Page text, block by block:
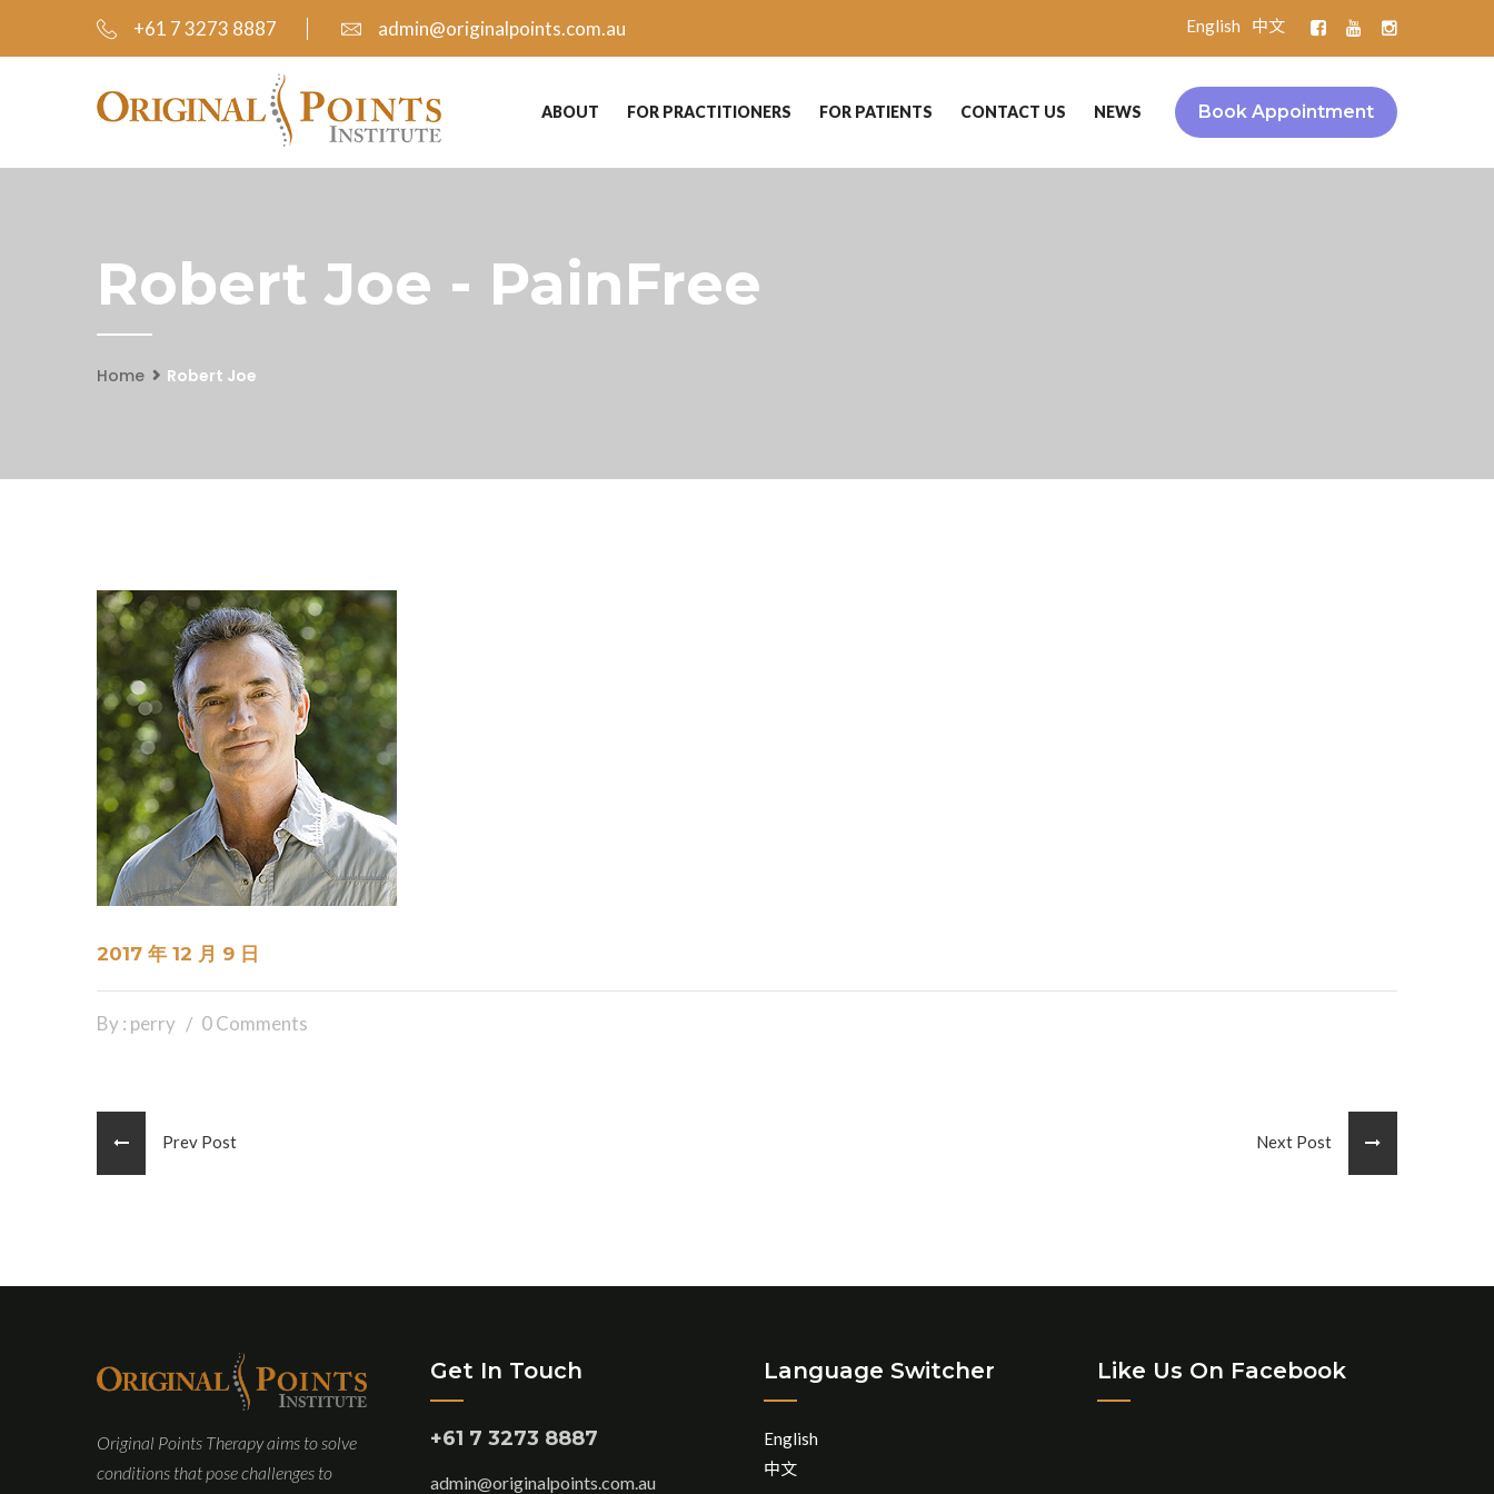
+61 7 3273 8887 admin@originalpoints.com.au English 中文
Book Appointment
ABOUT FOR PRACTITIONERS FOR PATIENTS CONTACT US NEWS
Robert Joe - PainFree
Home Robert Joe
2017 年 12 月 9 日
By : perry 0 Comments
Prev Post Next Post
Original Points Therapy aims to solve
conditions that pose challenges to
Get In Touch
+61 7 3273 8887
admin@originalpoints.com.au
Language Switcher
English
中文
Like Us On Facebook